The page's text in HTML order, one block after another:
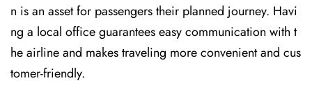
n is an asset for passengers their planned journey. Havi
ng a local office guarantees easy communication with t
he airline and makes traveling more convenient and cus
tomer-friendly.